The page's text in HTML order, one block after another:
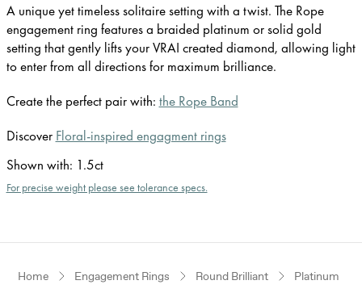
A unique yet timeless solitaire setting with a twist. The Rope
engagement ring features a braided platinum or solid gold
setting that gently lifts your VRAI created diamond, allowing light
to enter from all directions for maximum brilliance.
Create the perfect pair with: the Rope Band
Discover Floral-inspired engagment rings
Shown with: 1.5ct
For precise weight please see tolerance specs.
Home Engagement Rings Round Brilliant Platinum